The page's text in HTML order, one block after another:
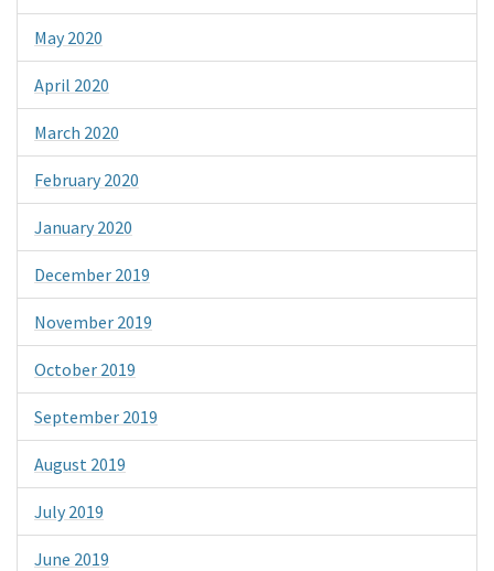
May 2020
April 2020
March 2020
February 2020
January 2020
December 2019
November 2019
October 2019
September 2019
August 2019
July 2019
June 2019